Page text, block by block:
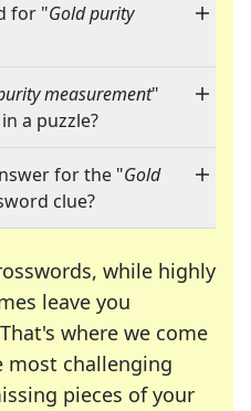
for "Gold purity
measurement"
a puzzle?
for the "Gold
clue?
while highly
leave you
where we come
most challenging
pieces of your